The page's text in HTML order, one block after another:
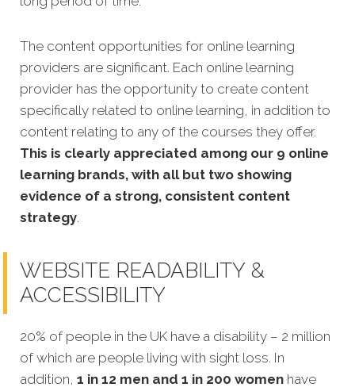
The content opportunities for online learning
providers are significant. Each online learning
provider has the opportunity to create content
specifically related to online learning, in addition to
content relating to any of the courses they offer.
This is clearly appreciated among our 9 online
learning brands, with all but two showing
evidence of a strong, consistent content
strategy.
WEBSITE READABILITY &
ACCESSIBILITY
20% of people in the UK have a disability – 2 million
of which are people living with sight loss. In
addition, 1 in 12 men and 1 in 200 women have